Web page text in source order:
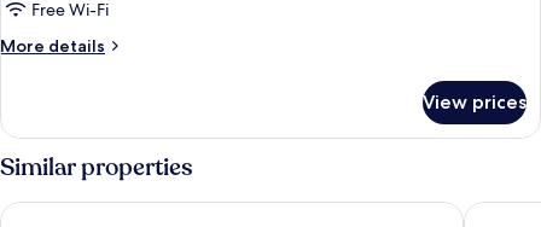
Free Wi-Fi
More details
More
View prices
Similar properties
Noreba Hospitality Kenzi